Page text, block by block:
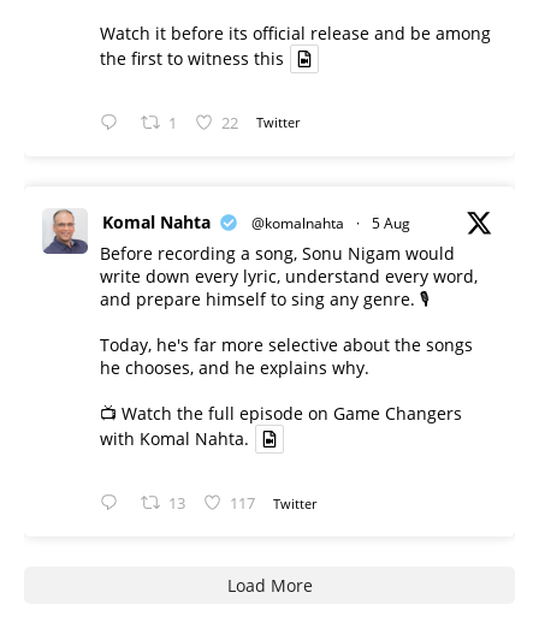
Watch it before its official release and be among
the first to witness this
1 22 Twitter
Komal Nahta @komalnahta · 5 Aug
Before recording a song, Sonu Nigam would
write down every lyric, understand every word,
and prepare himself to sing any genre. 🎙️
Today, he's far more selective about the songs
he chooses, and he explains why.
📺 Watch the full episode on Game Changers
with Komal Nahta.
13 117 Twitter
Load More